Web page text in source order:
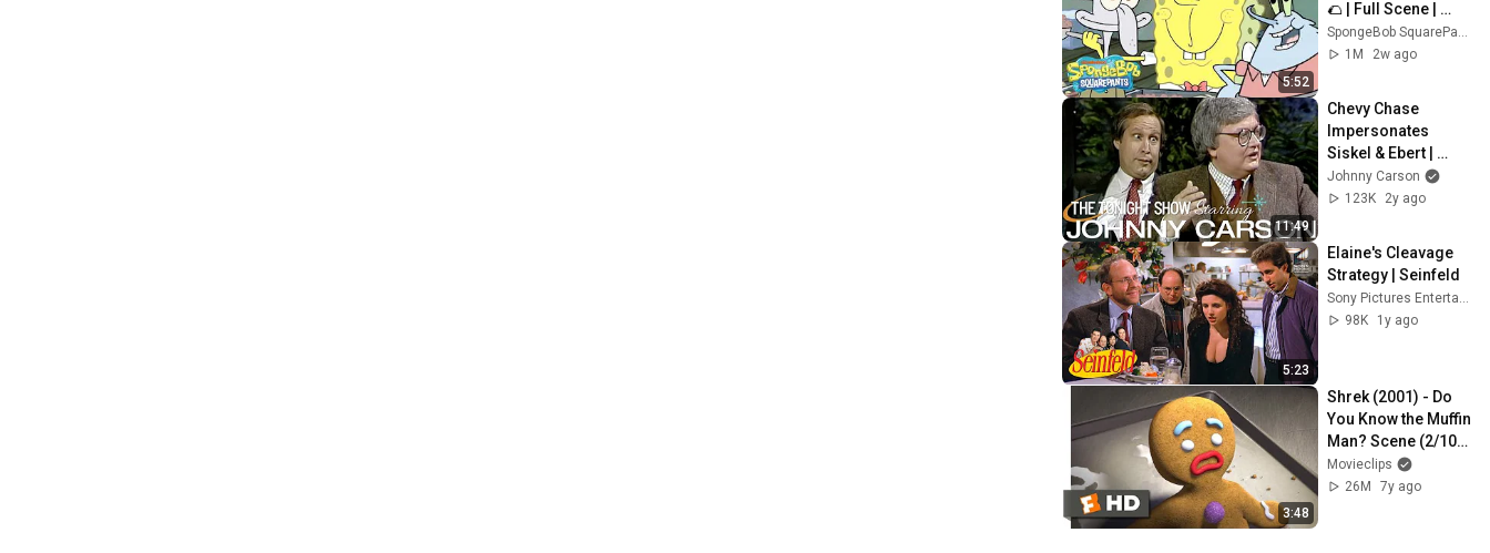
5:52
🌮 | Full Scene |
SpongeBob
1M
2w ago
11:49
Chevy Chase
Impersonates
Siskel & Ebert |
Carson Tonight
Show
Johnny Carson
123K
2y ago
5:23
Elaine's Cleavage
Strategy | Seinfeld
98K
1y ago
3:48
Shrek (2001) - Do
You Know the Muffin
Man? Scene (2/10) |
Movieclips
Movieclips
26M
7y ago